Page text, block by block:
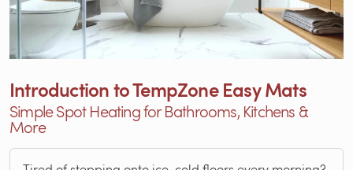
Introduction to TempZone Easy Mats
Simple Spot Heating for Bathrooms, Kitchens &
More